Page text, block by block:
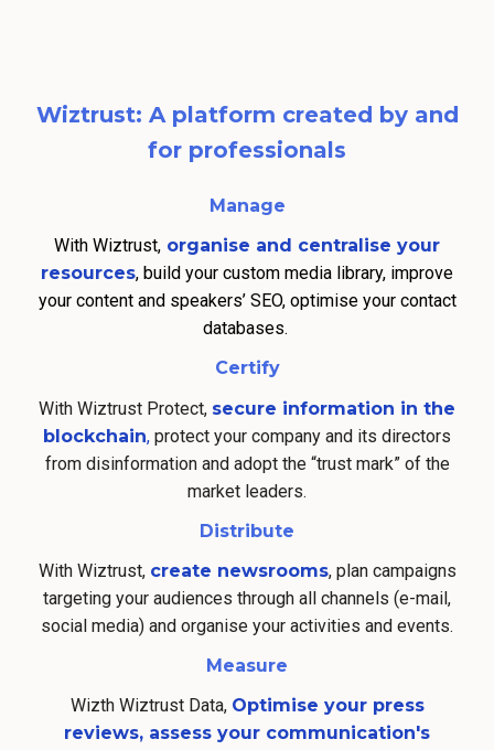
Wiztrust: A platform created by and
for professionals
Manage
With Wiztrust, organise and centralise your
resources, build your custom media library, improve
your content and speakers’ SEO, optimise your contact
databases.
Certify
With Wiztrust Protect, secure information in the
blockchain, protect your company and its directors
from disinformation and adopt the “trust mark” of the
market leaders.
Distribute
With Wiztrust, create newsrooms, plan campaigns
targeting your audiences through all channels (e-mail,
social media) and organise your activities and events.
Measure
Wizth Wiztrust Data, Optimise your press
reviews, assess your communication's